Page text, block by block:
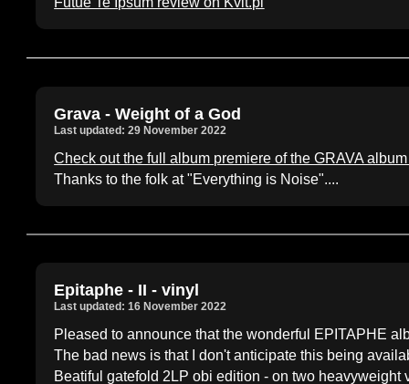
Grava - Weight of a God
Last updated: 29 November 2022
Check out the full album premiere of the GRAVA
Thanks to the folk at "Everything is Noise"....
Epitaphe - II - vinyl
Last updated: 16 November 2022
Pleased to announce that the wonderful EPITAPHE
The bad news is that I don't anticipate this being
Beatiful gatefold 2LP obi edition - on two